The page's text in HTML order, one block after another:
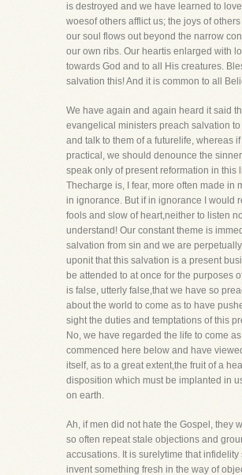
is destroyed and we have learned to
woesof others afflict us; the joys of
our soul flows out beyond the narrow
our own ribs. Our heartis enlarged with
towards God and to all His creatures.
salvation this! And it is common to all
We have again and again heard it said
evangelical ministers preach salvation
and talk to them of a futurelife, whereas
practical, we should denounce the
speak only of present reformation in this
Thecharge is, I fear, more often made in
in ignorance. But if in ignorance I would
fools and slow of heart,neither to listen
understand! Our constant theme is
salvation from sin and we are
uponit that this salvation is a present
be attended to at once for the purposes
is false, utterly false,that we have so
about the world to come as to have
sight the duties and temptations of this
No, we have regarded the life to come as
commenced here below and have
itself, as to a great extent,the fruit of a
disposition which must be implanted in
on earth.
Ah, if men did not hate the Gospel, they
so often repeat stale objections and
accusations. It is surelytime that infidelity
invent something fresh in the way of